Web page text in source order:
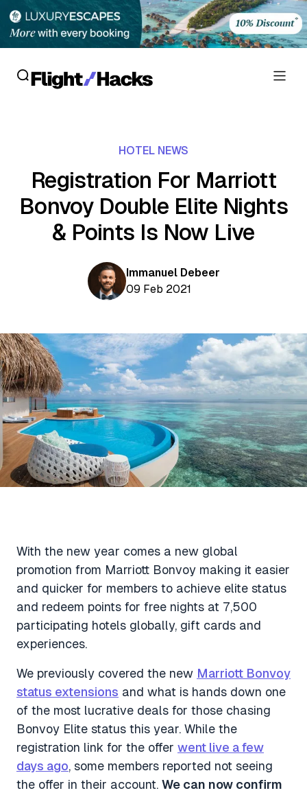
Flight Reviews
Lounge Reviews
Personal Credit Cards
Business Credit Cards
Deals
Crypto & Finance Deals
eSIM Deals
Car Rental Deals
Shopping Deals
Food Delivery Deals
Rideshare Deals
Travel Insurance Deals
Loyalty News
Qantas Wine Tracker
Seats Aero
Gyoza Award Flights
HOTEL NEWS
Registration For Marriott
Bonvoy Double Elite Nights
& Points Is Now Live
Immanuel Debeer
09 Feb 2021
With the new year comes a new global
promotion from Marriott Bonvoy making it easier
and quicker for members to achieve elite status
and redeem points for free nights at 7,500
participating hotels globally, gift cards and
experiences.
We previously covered the new Marriott Bonvoy
status extensions and what is hands down one
of the most lucrative deals for those chasing
Bonvoy Elite status this year. While the
registration link for the offer went live a few
days ago, some members reported not seeing
the offer in their account. We can now confirm